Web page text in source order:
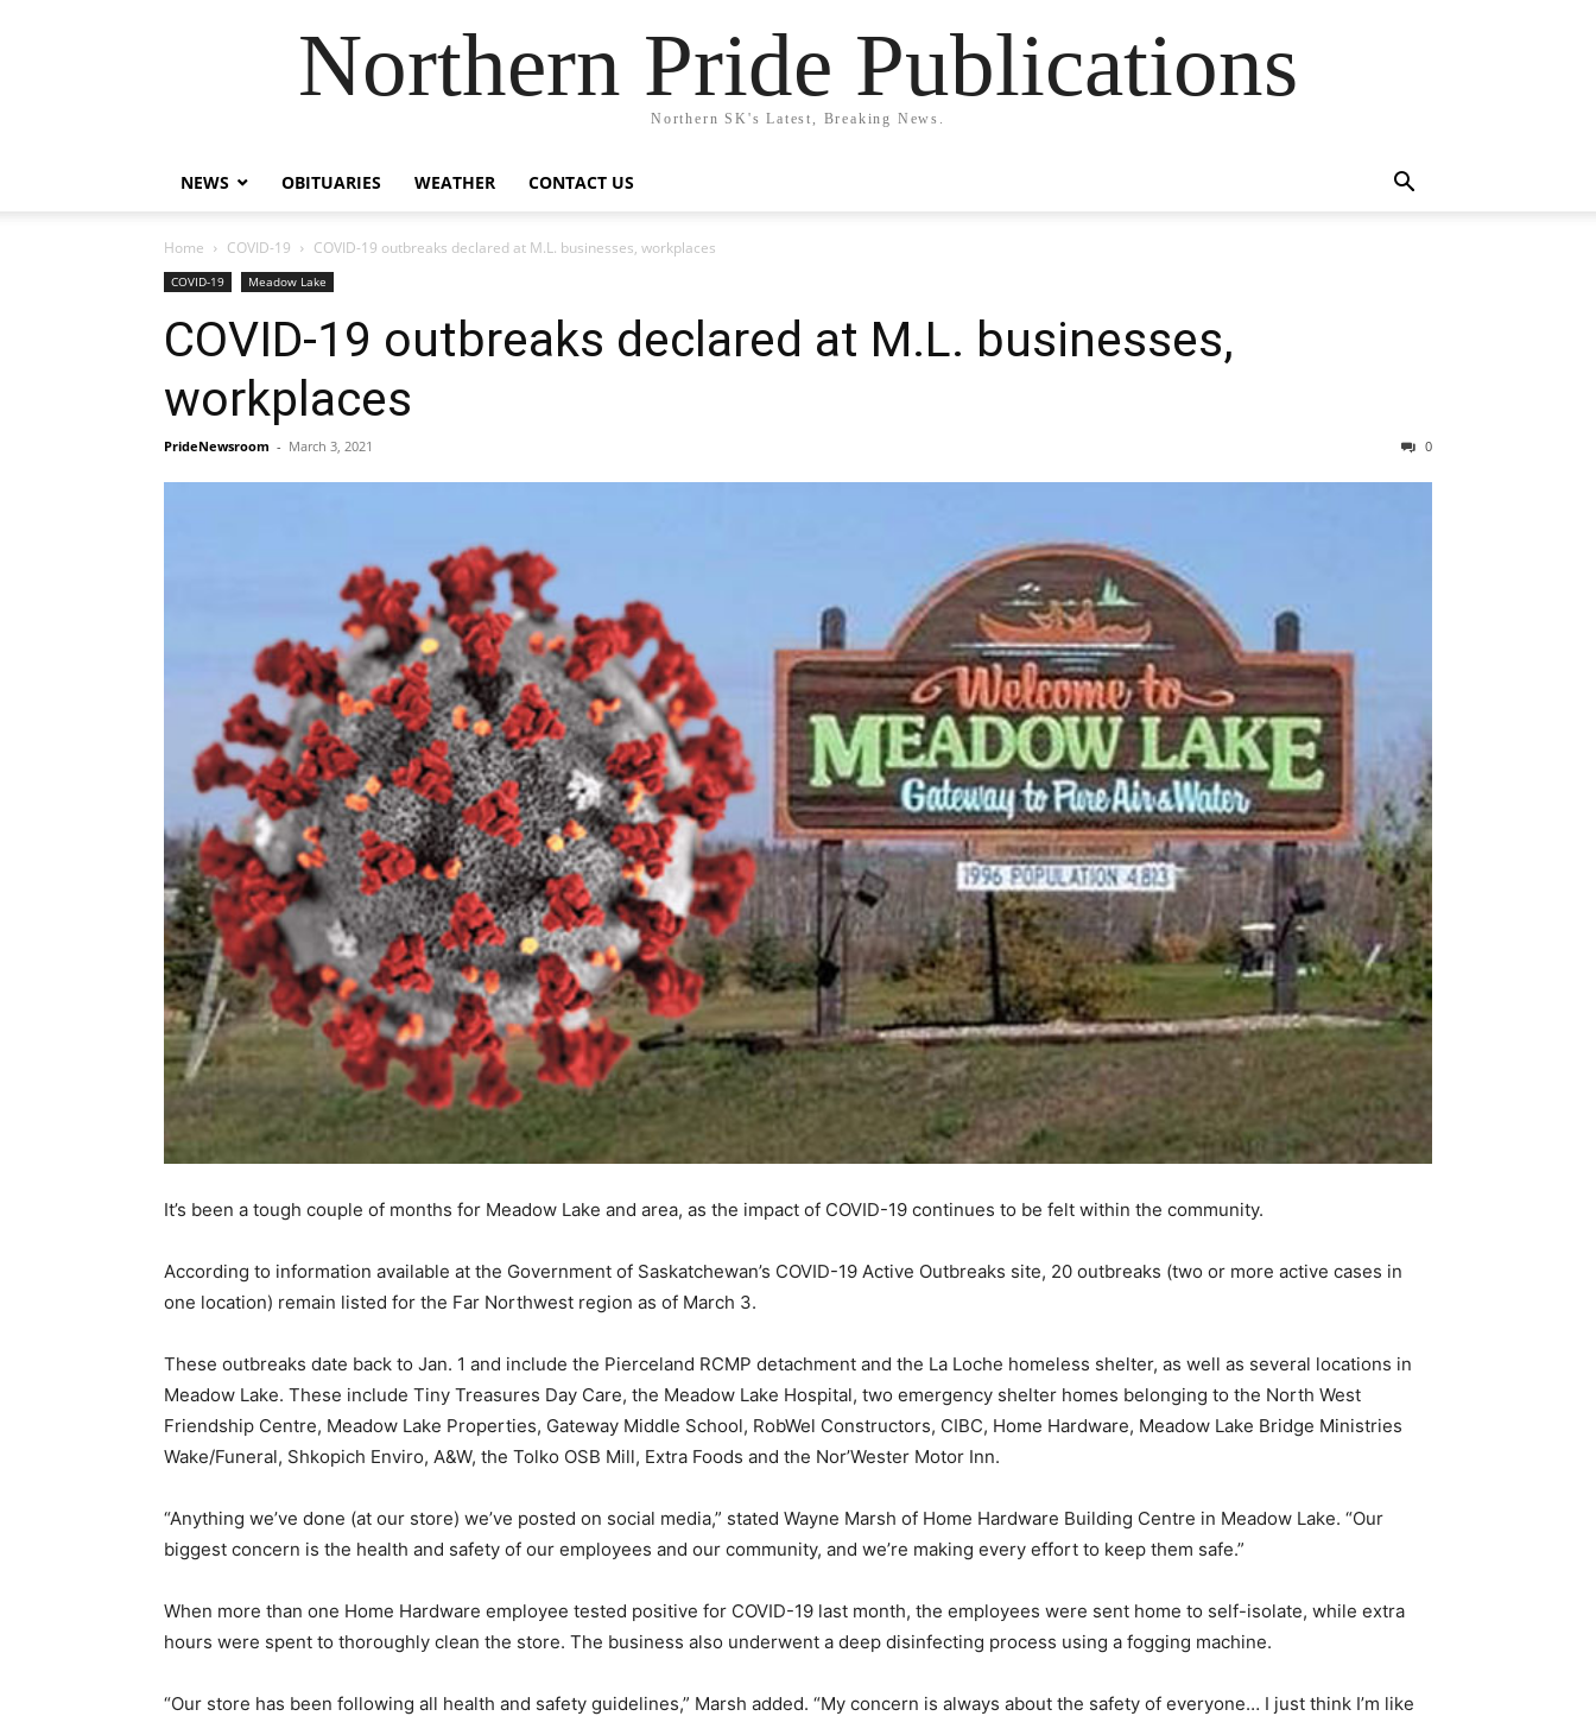
Northern Pride Publications
Northern SK's Latest, Breaking News.
NEWS OBITUARIES WEATHER CONTACT US
Home COVID-19 COVID-19 outbreaks declared at M.L. businesses, workplaces
COVID-19 Meadow Lake
COVID-19 outbreaks declared at M.L. businesses,
workplaces
PrideNewsroom - March 3, 2021 0
It’s been a tough couple of months for Meadow Lake and area, as the impact of COVID-19 continues to be felt within the community.
According to information available at the Government of Saskatchewan’s COVID-19 Active Outbreaks site, 20 outbreaks (two or more active cases in
one location) remain listed for the Far Northwest region as of March 3.
These outbreaks date back to Jan. 1 and include the Pierceland RCMP detachment and the La Loche homeless shelter, as well as several locations in
Meadow Lake. These include Tiny Treasures Day Care, the Meadow Lake Hospital, two emergency shelter homes belonging to the North West
Friendship Centre, Meadow Lake Properties, Gateway Middle School, RobWel Constructors, CIBC, Home Hardware, Meadow Lake Bridge Ministries
Wake/Funeral, Shkopich Enviro, A&W, the Tolko OSB Mill, Extra Foods and the Nor’Wester Motor Inn.
“Anything we’ve done (at our store) we’ve posted on social media,” stated Wayne Marsh of Home Hardware Building Centre in Meadow Lake. “Our
biggest concern is the health and safety of our employees and our community, and we’re making every effort to keep them safe.”
When more than one Home Hardware employee tested positive for COVID-19 last month, the employees were sent home to self-isolate, while extra
hours were spent to thoroughly clean the store. The business also underwent a deep disinfecting process using a fogging machine.
“Our store has been following all health and safety guidelines,” Marsh added. “My concern is always about the safety of everyone… I just think I’m like